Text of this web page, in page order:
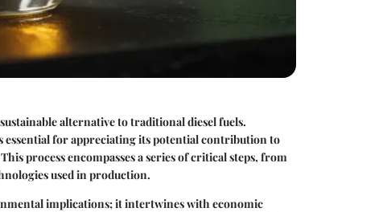
alternative to traditional diesel fuels.
essential for appreciating its potential contribution to
process encompasses a series of critical steps, from
used in production.
implications; it intertwines with economic